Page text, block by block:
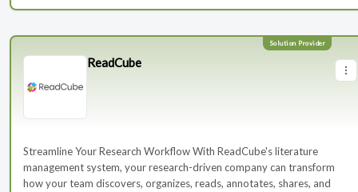
ReadCube
Streamline Your Research Workflow With ReadCube's literature
management system, your research-driven company can transform
how your team discovers, organizes, reads, annotates, shares, and